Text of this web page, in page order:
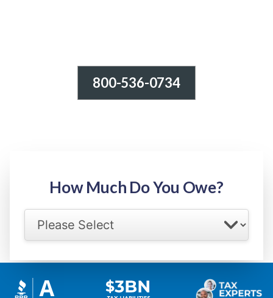
800-536-0734
How Much Do You Owe?